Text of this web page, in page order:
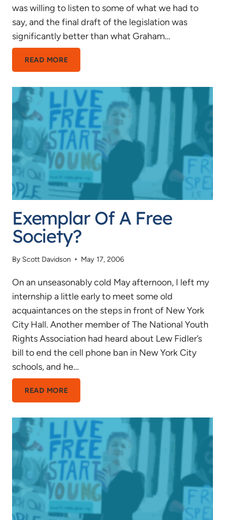
was willing to listen to some of what we had to
say, and the final draft of the legislation was
significantly better than what Graham…
READ MOREDC
CLUB
BAN
UPDATE
Exemplar Of A Free
Society?
By Scott Davidson May 17, 2006
On an unseasonably cold May afternoon, I left my
internship a little early to meet some old
acquaintances on the steps in front of New York
City Hall. Another member of The National Youth
Rights Association had heard about Lew Fidler’s
bill to end the cell phone ban in New York City
schools, and he…
READ MOREEXEMPLAR
OF
A
FREE
SOCIETY?